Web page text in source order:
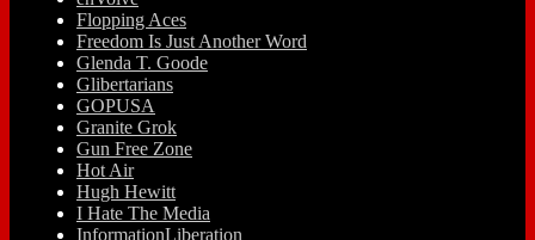
Flopping Aces
Freedom Is Just Another Word
Glenda T. Goode
Glibertarians
GOPUSA
Granite Grok
Gun Free Zone
Hot Air
Hugh Hewitt
I Hate The Media
InformationLiberation